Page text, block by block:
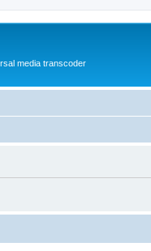
media transcoder